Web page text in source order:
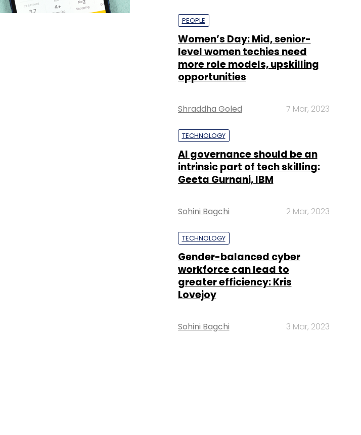
PEOPLE
Women’s Day: Mid, senior-
level women techies need
more role models, upskilling
opportunities
Shraddha Goled 7 Mar, 2023
TECHNOLOGY
AI governance should be an
intrinsic part of tech skilling:
Geeta Gurnani, IBM
Sohini Bagchi 2 Mar, 2023
TECHNOLOGY
Gender-balanced cyber
workforce can lead to
greater efficiency: Kris
Lovejoy
Sohini Bagchi 3 Mar, 2023